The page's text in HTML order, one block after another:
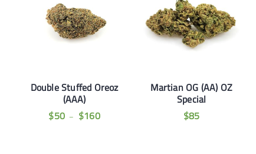
Double Stuffed Oreoz
(AAA)
$50 – $160
Martian OG (AA) OZ
Special
$85